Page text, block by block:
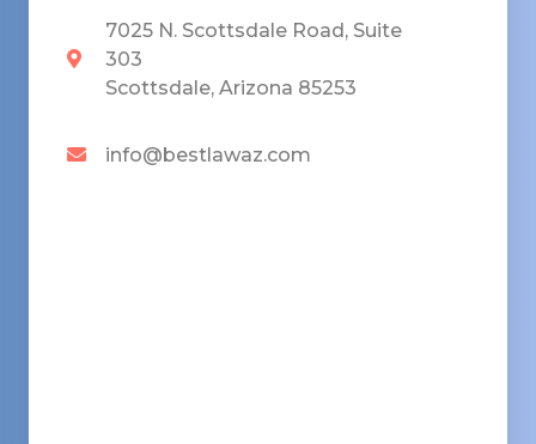
7025 N. Scottsdale Road, Suite
303
Scottsdale, Arizona 85253
info@bestlawaz.com